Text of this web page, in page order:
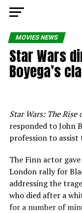
MOVIES NEWS
Star Wars
Boyega’s
Star Wars: The Rise
responded to John
profession to
The Finn actor
London rally for
addressing the
who died after a
for a number of